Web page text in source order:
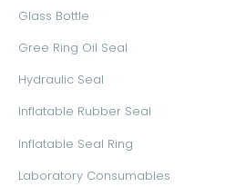
Glass Bottle
Gree Ring Oil Seal
Hydraulic Seal
Inflatable Rubber Seal
Inflatable Seal Ring
Laboratory Consumables